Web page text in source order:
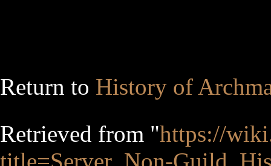
Return to History of
Retrieved from "https://
title=Server_Non-